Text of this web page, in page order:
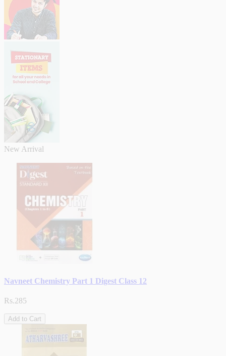
New Arrival
Navneet Chemistry Part 1 Digest Class 12
Rs.285
Add to Cart